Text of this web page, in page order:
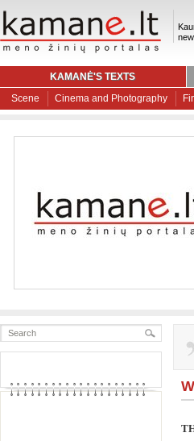
KAMANĖ'S TEXTS
Scene
Cinema and Photography